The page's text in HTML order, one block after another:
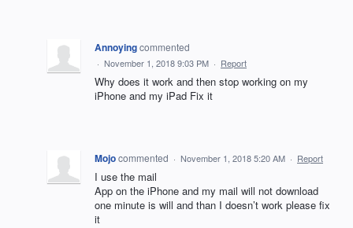
Annoyingcommented
· November 1, 2018 9:03 PM · Report
Why does it work and then stop working on my
iPhone and my iPad Fix it
Mojocommented · November 1, 2018 5:20 AM · Report
I use the mail
App on the iPhone and my mail will not download
one minute is will and than I doesn’t work please fix
it